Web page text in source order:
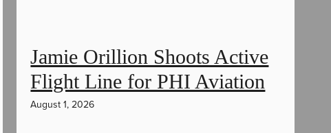
Jamie Orillion Shoots Active
Flight Line for PHI Aviation
August 1, 2026